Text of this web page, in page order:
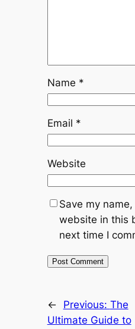
Name *
Email *
Website
Save my
website in this
next time I
← Previous: The
Ultimate Guide to